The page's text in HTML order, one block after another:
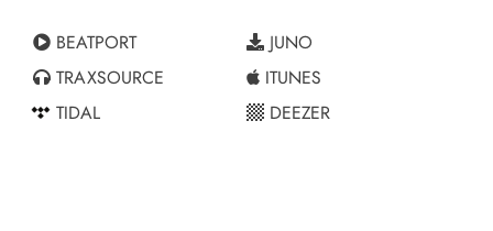
BEATPORT
TRAXSOURCE
TIDAL
JUNO
ITUNES
DEEZER